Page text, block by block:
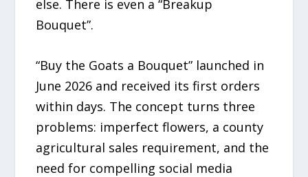
else. There is even a “Breakup
Bouquet”.
“Buy the Goats a Bouquet” launched in
June 2026 and received its first orders
within days. The concept turns three
problems: imperfect flowers, a county
agricultural sales requirement, and the
need for compelling social media